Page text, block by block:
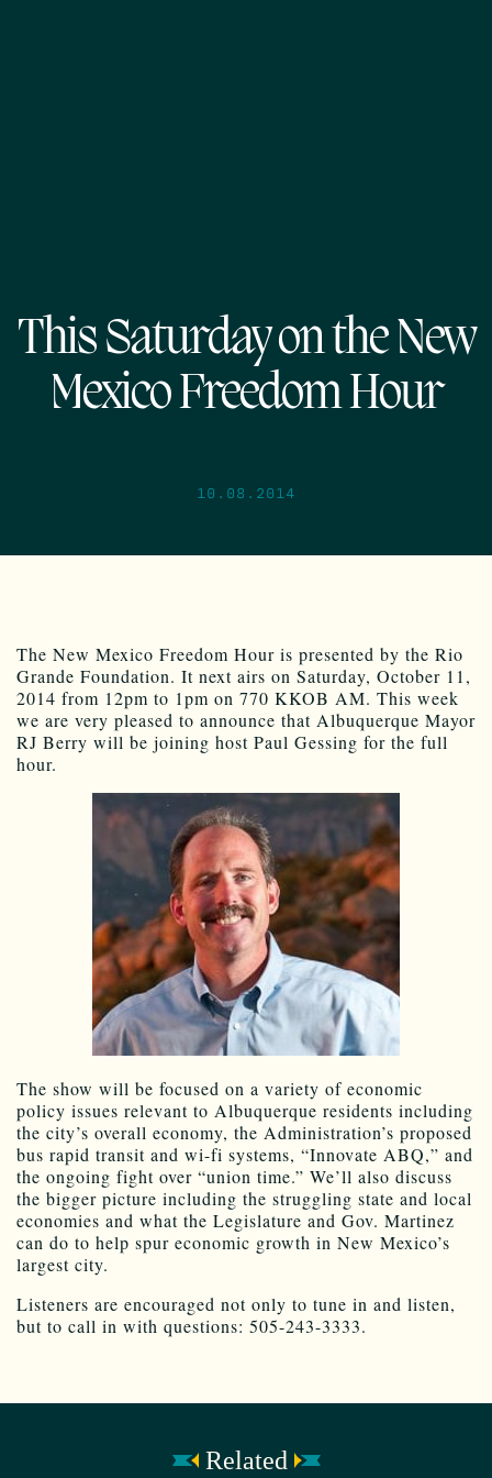
This Saturday on the New
Mexico Freedom Hour
10.08.2014
The New Mexico Freedom Hour is presented by the Rio
Grande Foundation. It next airs on Saturday, October 11,
2014 from 12pm to 1pm on 770 KKOB AM. This week
we are very pleased to announce that Albuquerque Mayor
RJ Berry will be joining host Paul Gessing for the full
hour.
The show will be focused on a variety of economic
policy issues relevant to Albuquerque residents including
the city’s overall economy, the Administration’s proposed
bus rapid transit and wi-fi systems, “Innovate ABQ,” and
the ongoing fight over “union time.” We’ll also discuss
the bigger picture including the struggling state and local
economies and what the Legislature and Gov. Martinez
can do to help spur economic growth in New Mexico’s
largest city.
Listeners are encouraged not only to tune in and listen,
but to call in with questions: 505-243-3333.
Related